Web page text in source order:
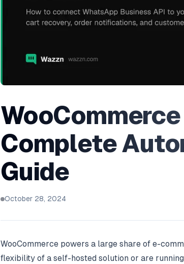
Complete
Guide
October 28, 2024
WooCommerce powers a large share of e-
flexibility of a self-hosted solution or are